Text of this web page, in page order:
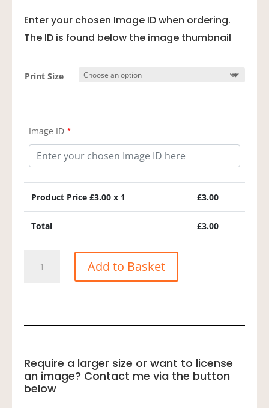
Enter your chosen Image ID when ordering.
The ID is found below the image thumbnail
Print Size
Image ID *
Product Price £3.00 x 1 £3.00
Total £3.00
Sandpiper
Add to Basket
Require a larger size or want to license
an image? Contact me via the button
below